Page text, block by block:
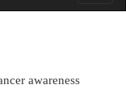
awareness